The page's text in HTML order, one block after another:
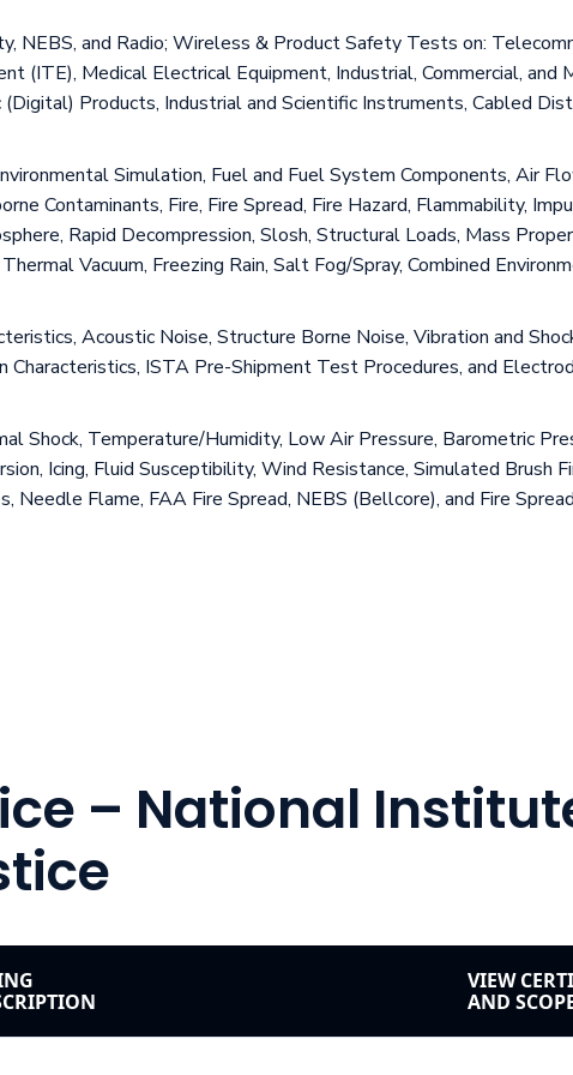
NEBS, and Radio; Wireless & Product Safety Tests on:
(ITE), Medical Electrical Equipment, Industrial, Commercial, and
Products, Industrial and Scientific Instruments, Cabled
Simulation, Fuel and Fuel System Components, Air
Contaminants, Fire, Fire Spread, Fire Hazard, Flammability,
Rapid Decompression, Slosh, Structural Loads, Mass
Vacuum, Freezing Rain, Salt Fog/Spray, Combined
Acoustic Noise, Structure Borne Noise, Vibration and
Characteristics, ISTA Pre-Shipment Test Procedures, and
Shock, Temperature/Humidity, Low Air Pressure, Barometric
Icing, Fluid Susceptibility, Wind Resistance, Simulated Brush
Flame, FAA Fire Spread, NEBS (Bellcore), and Fire
– National
VIEW
AND